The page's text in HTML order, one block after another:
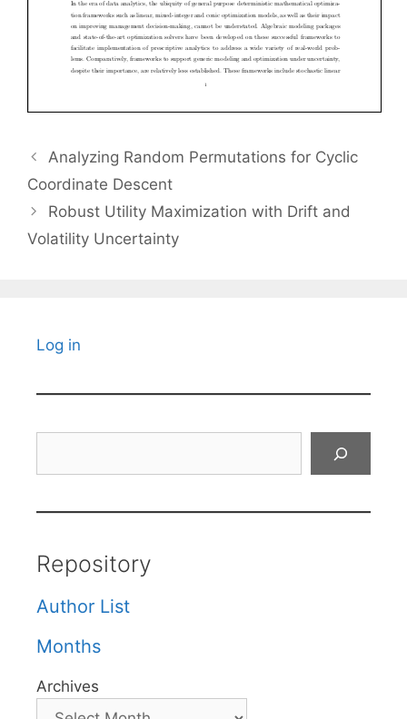
Analyzing Random Permutations for Cyclic
Coordinate Descent
Robust Utility Maximization with Drift and
Volatility Uncertainty
Log in
Repository
Author List
Months
Archives